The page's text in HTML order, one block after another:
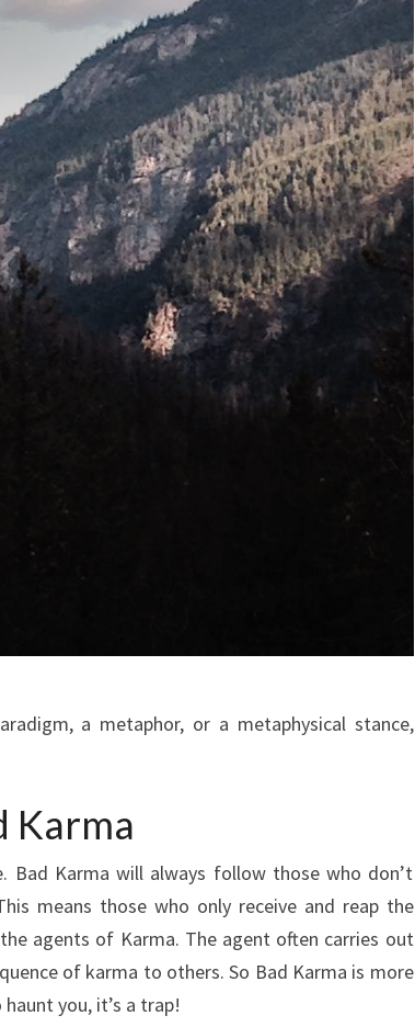
a metaphor, or a metaphysical stance,
Karma
Bad Karma will always follow those who don’t
means those who only receive and reap the
agents of Karma. The agent often carries out
of karma to others. So Bad Karma is more
you, it’s a trap!